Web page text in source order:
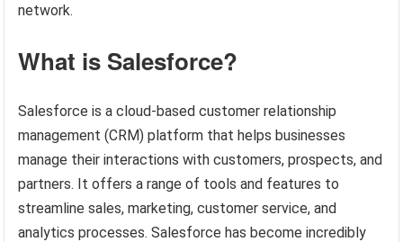
network.
What is Salesforce?
Salesforce is a cloud-based customer relationship
management (CRM) platform that helps businesses
manage their interactions with customers, prospects, and
partners. It offers a range of tools and features to
streamline sales, marketing, customer service, and
analytics processes. Salesforce has become incredibly